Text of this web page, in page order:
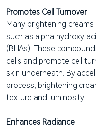
Promotes Cell Turnover
Many brightening
such as alpha hydroxy
(BHAs). These
cells and promote cell
skin underneath. By
process, brightening
texture and luminosity.
Enhances Radiance